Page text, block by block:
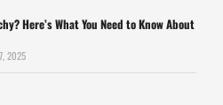
Here’s What You Need to Know About
2025